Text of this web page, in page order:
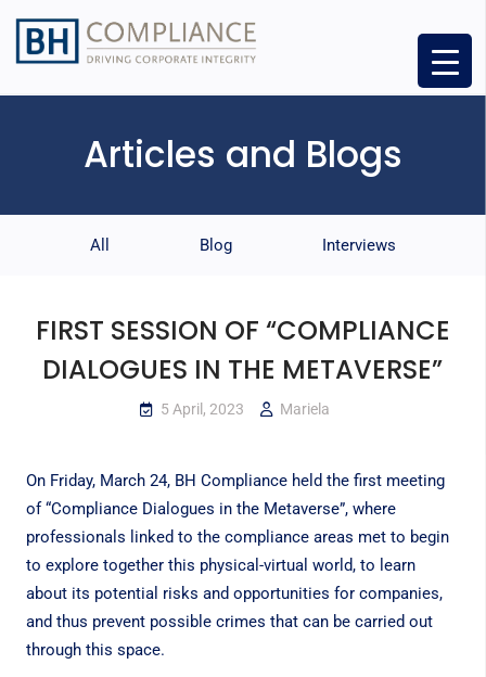
Articles and Blogs
All Blog Interviews
FIRST SESSION OF “COMPLIANCE
DIALOGUES IN THE METAVERSE”
5 April, 2023 Mariela
On Friday, March 24, BH Compliance held the first meeting
of “Compliance Dialogues in the Metaverse”, where
professionals linked to the compliance areas met to begin
to explore together this physical-virtual world, to learn
about its potential risks and opportunities for companies,
and thus prevent possible crimes that can be carried out
through this space.